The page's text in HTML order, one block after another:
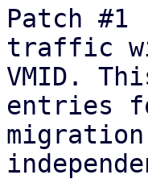
Patch #1
traffic
VMID.
entries